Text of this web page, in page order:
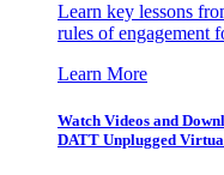
Learn key lessons
rules of engagement
Learn More
Watch Videos and
DATT Unplugged